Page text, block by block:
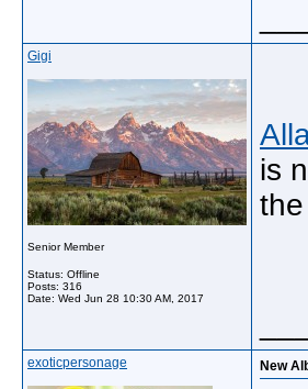
Gigi
Senior Member
Status: Offline
Posts: 316
Date: Wed Jun 28 10:30 AM, 2017
is
exoticpersonage New